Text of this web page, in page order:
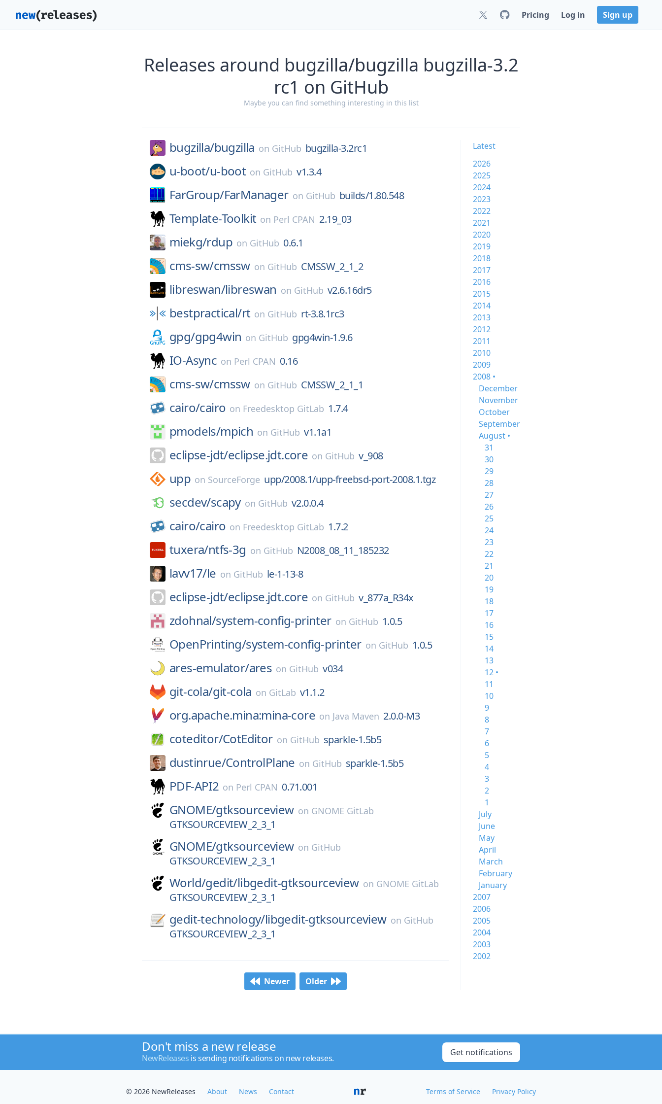
Pricing Log in Sign up
Releases around bugzilla/bugzilla bugzilla-3.2
rc1 on GitHub
Maybe you can find something interesting in this list
bugzilla/bugzilla on GitHub bugzilla-3.2rc1
u-boot/u-boot on GitHub v1.3.4
FarGroup/FarManager on GitHub builds/1.80.548
Template-Toolkit on Perl CPAN 2.19_03
miekg/rdup on GitHub 0.6.1
cms-sw/cmssw on GitHub CMSSW_2_1_2
libreswan/libreswan on GitHub v2.6.16dr5
bestpractical/rt on GitHub rt-3.8.1rc3
gpg/gpg4win on GitHub gpg4win-1.9.6
IO-Async on Perl CPAN 0.16
cms-sw/cmssw on GitHub CMSSW_2_1_1
cairo/cairo on Freedesktop GitLab 1.7.4
pmodels/mpich on GitHub v1.1a1
eclipse-jdt/eclipse.jdt.core on GitHub v_908
upp on SourceForge upp/2008.1/upp-freebsd-port-2008.1.tgz
secdev/scapy on GitHub v2.0.0.4
cairo/cairo on Freedesktop GitLab 1.7.2
tuxera/ntfs-3g on GitHub N2008_08_11_185232
lavv17/le on GitHub le-1-13-8
eclipse-jdt/eclipse.jdt.core on GitHub v_877a_R34x
zdohnal/system-config-printer on GitHub 1.0.5
OpenPrinting/system-config-printer on GitHub 1.0.5
ares-emulator/ares on GitHub v034
git-cola/git-cola on GitLab v1.1.2
org.apache.mina:mina-core on Java Maven 2.0.0-M3
coteditor/CotEditor on GitHub sparkle-1.5b5
dustinrue/ControlPlane on GitHub sparkle-1.5b5
PDF-API2 on Perl CPAN 0.71.001
GNOME/gtksourceview on GNOME GitLab
GTKSOURCEVIEW_2_3_1
GNOME/gtksourceview on GitHub
GTKSOURCEVIEW_2_3_1
World/gedit/libgedit-gtksourceview on GNOME GitLab
GTKSOURCEVIEW_2_3_1
gedit-technology/libgedit-gtksourceview on GitHub
GTKSOURCEVIEW_2_3_1
Newer Older
Latest
2026
2025
2024
2023
2022
2021
2020
2019
2018
2017
2016
2015
2014
2013
2012
2011
2010
2009
2008 •
December
November
October
September
August •
31
30
29
28
27
26
25
24
23
22
21
20
19
18
17
16
15
14
13
12 •
11
10
9
8
7
6
5
4
3
2
1
July
June
May
April
March
February
January
2007
2006
2005
2004
2003
2002
Don't miss a new release
NewReleases is sending notifications on new releases.
Get notifications
© 2026 NewReleases About News Contact Terms of Service Privacy Policy